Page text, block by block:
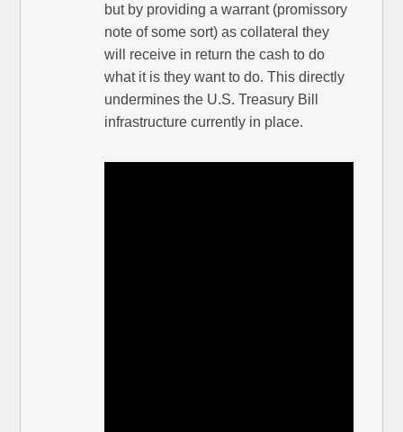
but by providing a warrant (promissory
note of some sort) as collateral they
will receive in return the cash to do
what it is they want to do. This directly
undermines the U.S. Treasury Bill
infrastructure currently in place.